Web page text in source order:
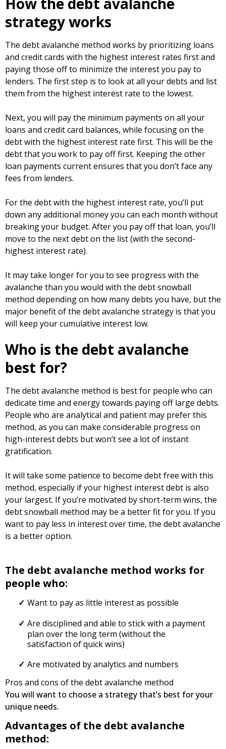
strategy works
The debt avalanche method works by prioritizing loans
and credit cards with the highest interest rates first and
paying those off to minimize the interest you pay to
lenders. The first step is to look at all your debts and list
them from the highest interest rate to the lowest.
Next, you will pay the minimum payments on all your
loans and credit card balances, while focusing on the
debt with the highest interest rate first. This will be the
debt that you work to pay off first. Keeping the other
loan payments current ensures that you don’t face any
fees from lenders.
For the debt with the highest interest rate, you’ll put
down any additional money you can each month without
breaking your budget. After you pay off that loan, you’ll
move to the next debt on the list (with the second-
highest interest rate).
It may take longer for you to see progress with the
avalanche than you would with the debt snowball
method depending on how many debts you have, but the
major benefit of the debt avalanche strategy is that you
will keep your cumulative interest low.
Who is the debt avalanche
best for?
The debt avalanche method is best for people who can
dedicate time and energy towards paying off large debts.
People who are analytical and patient may prefer this
method, as you can make considerable progress on
high-interest debts but won’t see a lot of instant
gratification.
It will take some patience to become debt free with this
method, especially if your highest interest debt is also
your largest. If you’re motivated by short-term wins, the
debt snowball method may be a better fit for you. If you
want to pay less in interest over time, the debt avalanche
is a better option.
The debt avalanche method works for
people who:
Want to pay as little interest as possible
Are disciplined and able to stick with a payment
plan over the long term (without the
satisfaction of quick wins)
Are motivated by analytics and numbers
Pros and cons of the debt avalanche method
You will want to choose a strategy that’s best for your
unique needs.
Advantages of the debt avalanche
method: